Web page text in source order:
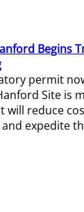
Begins
permit
Site is
reduce
expedite